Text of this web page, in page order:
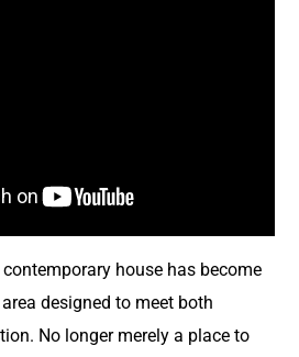
house has become
area designed to meet both
No longer merely a place to